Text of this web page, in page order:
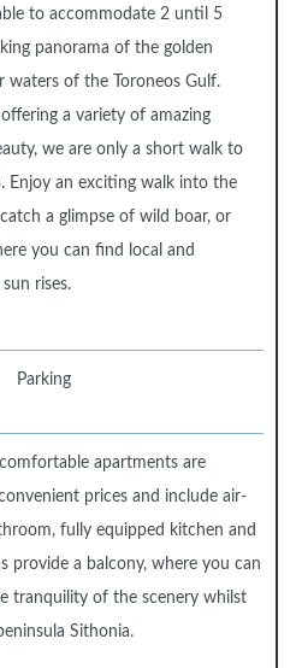
to accommodate 2 until 5
panorama of the golden
waters of the Toroneos Gulf.
a variety of amazing
we are only a short walk to
Enjoy an exciting walk into the
a glimpse of wild boar, or
you can find local and
rises.
Parking
apartments are
prices and include air-
fully equipped kitchen and
provide a balcony, where you can
tranquility of the scenery whilst
Sithonia.